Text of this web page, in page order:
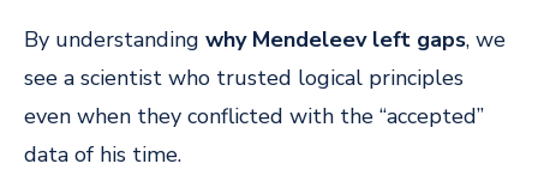
By understanding why Mendeleev left gaps, we
see a scientist who trusted logical principles
even when they conflicted with the “accepted”
data of his time.